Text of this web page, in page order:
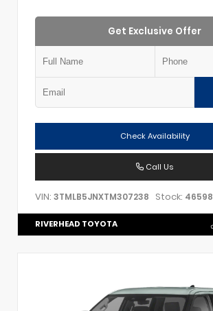
Get Exclusive Offer
Check Availability
Call Us
VIN: 3TMLB5JNXTM307238 Stock: 46598
RIVERHEAD TOYOTA